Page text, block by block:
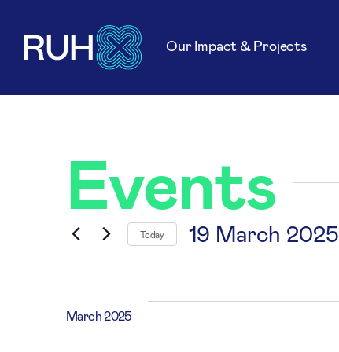
Our Impact & Projects
Events
Today 19 March 2025
March 2025